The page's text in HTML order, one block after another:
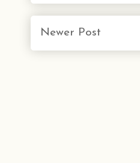
Newer Post